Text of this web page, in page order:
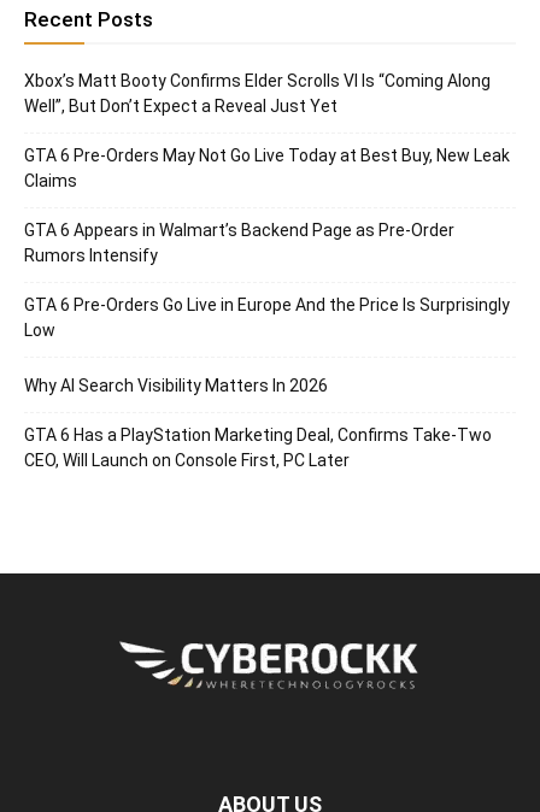
Recent Posts
Xbox’s Matt Booty Confirms Elder Scrolls VI Is “Coming Along
Well”, But Don’t Expect a Reveal Just Yet
GTA 6 Pre-Orders May Not Go Live Today at Best Buy, New Leak
Claims
GTA 6 Appears in Walmart’s Backend Page as Pre-Order
Rumors Intensify
GTA 6 Pre-Orders Go Live in Europe And the Price Is Surprisingly
Low
Why AI Search Visibility Matters In 2026
GTA 6 Has a PlayStation Marketing Deal, Confirms Take-Two
CEO, Will Launch on Console First, PC Later
ABOUT US